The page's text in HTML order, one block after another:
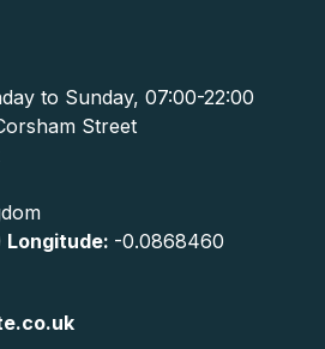
to Sunday, 07:00-22:00
Street
Longitude: -0.0868460